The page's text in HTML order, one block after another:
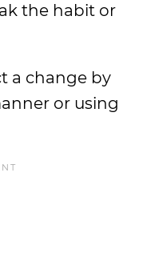
the habit or
a change by
or using